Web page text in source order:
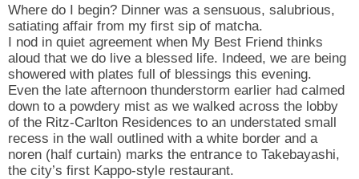
Where do I begin? Dinner was a sensuous, salubrious,
satiating affair from my first sip of matcha.
I nod in quiet agreement when My Best Friend thinks
aloud that we do live a blessed life. Indeed, we are being
showered with plates full of blessings this evening.
Even the late afternoon thunderstorm earlier had calmed
down to a powdery mist as we walked across the lobby
of the Ritz-Carlton Residences to an understated small
recess in the wall outlined with a white border and a
noren (half curtain) marks the entrance to Takebayashi,
the city’s first Kappo-style restaurant.